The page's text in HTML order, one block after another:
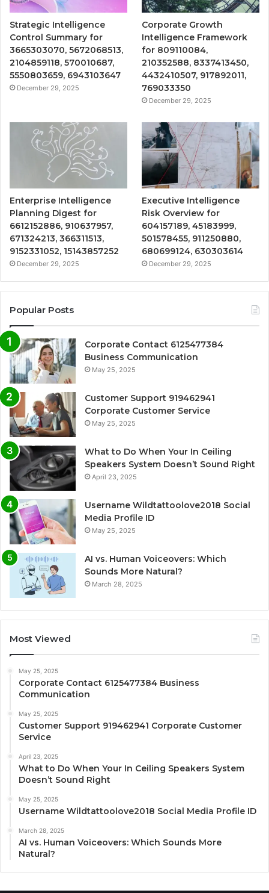
Strategic Intelligence
Control Summary for
3665303070, 5672068513,
2104859118, 570010687,
5550803659, 6943103647
December 29, 2025
Corporate Growth
Intelligence Framework
for 809110084,
210352588, 8337413450,
4432410507, 917892011,
769033350
December 29, 2025
Enterprise Intelligence
Planning Digest for
6612152886, 910637957,
671324213, 366311513,
9152331052, 15143857252
December 29, 2025
Executive Intelligence
Risk Overview for
604157189, 45183999,
501578455, 911250880,
680699124, 630303614
December 29, 2025
Popular Posts
Corporate Contact 6125477384
Business Communication
May 25, 2025
Customer Support 919462941
Corporate Customer Service
May 25, 2025
What to Do When Your In Ceiling
Speakers System Doesn’t Sound Right
April 23, 2025
Username Wildtattoolove2018 Social
Media Profile ID
May 25, 2025
AI vs. Human Voiceovers: Which
Sounds More Natural?
March 28, 2025
Most Viewed
May 25, 2025
Corporate Contact 6125477384 Business
Communication
May 25, 2025
Customer Support 919462941 Corporate Customer
Service
April 23, 2025
What to Do When Your In Ceiling Speakers System
Doesn’t Sound Right
May 25, 2025
Username Wildtattoolove2018 Social Media Profile ID
March 28, 2025
AI vs. Human Voiceovers: Which Sounds More
Natural?